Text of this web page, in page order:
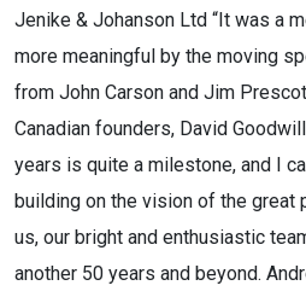
Jenike & Johanson Ltd “It was a
more meaningful by the moving
from John Carson and Jim
Canadian founders, David
years is quite a milestone, and I
building on the vision of the great
us, our bright and enthusiastic
another 50 years and beyond.